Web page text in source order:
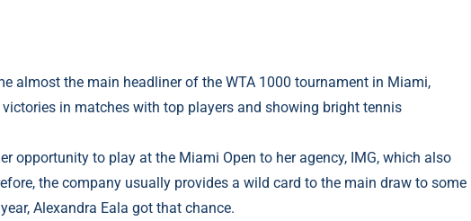
almost the main headliner of the WTA 1000 tournament in Miami,
in matches with top players and showing bright tennis
opportunity to play at the Miami Open to her agency, IMG, which also
the company usually provides a wild card to the main draw to some
Alexandra Eala got that chance.